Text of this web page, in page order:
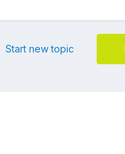
Start new topic